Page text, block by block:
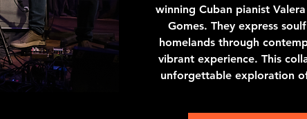
winning Cuban pianist
Gomes. They express
homelands through
vibrant experience. This
unforgettable exploration